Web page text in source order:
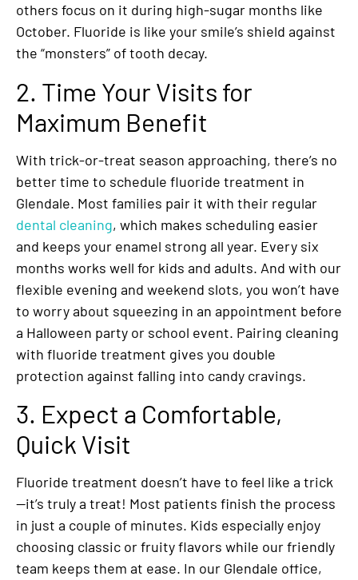
others focus on it during high-sugar months like
October. Fluoride is like your smile’s shield against
the “monsters” of tooth decay.
2. Time Your Visits for
Maximum Benefit
With trick-or-treat season approaching, there’s no
better time to schedule fluoride treatment in
Glendale. Most families pair it with their regular
dental cleaning, which makes scheduling easier
and keeps your enamel strong all year. Every six
months works well for kids and adults. And with our
flexible evening and weekend slots, you won’t have
to worry about squeezing in an appointment before
a Halloween party or school event. Pairing cleaning
with fluoride treatment gives you double
protection against falling into candy cravings.
3. Expect a Comfortable,
Quick Visit
Fluoride treatment doesn’t have to feel like a trick
—it’s truly a treat! Most patients finish the process
in just a couple of minutes. Kids especially enjoy
choosing classic or fruity flavors while our friendly
team keeps them at ease. In our Glendale office,